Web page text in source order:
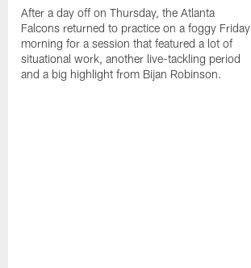
After a day off on Thursday, the Atlanta
Falcons returned to practice on a foggy Friday
morning for a session that featured a lot of
situational work, another live-tackling period
and a big highlight from Bijan Robinson.